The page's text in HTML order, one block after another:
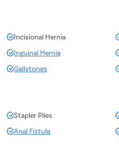
Incisional Hernia
Inguinal Hernia
Gallstones
Stapler Piles
Anal Fistula